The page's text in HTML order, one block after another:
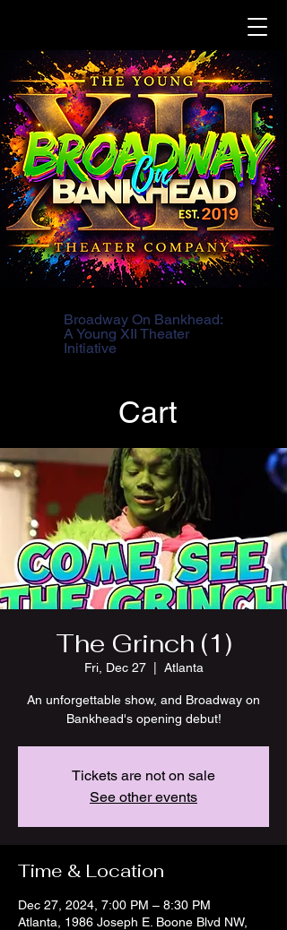
Broadway On Bankhead:
A Young XII Theater
Initiative
Cart
The Grinch (1)
Fri, Dec 27
  |
Atlanta
An unforgettable show, and Broadway on
Bankhead's opening debut!
Tickets are not on sale
See other events
Time & Location
Dec 27, 2024, 7:00 PM – 8:30 PM
Atlanta, 1986 Joseph E. Boone Blvd NW,